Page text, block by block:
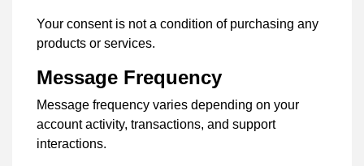
Your consent is not a condition of purchasing any
products or services.
Message Frequency
Message frequency varies depending on your
account activity, transactions, and support
interactions.